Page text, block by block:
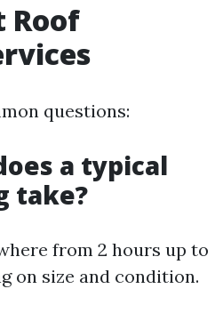
Roof
questions:
a typical
take?
from 2 hours up to
on size and condition.